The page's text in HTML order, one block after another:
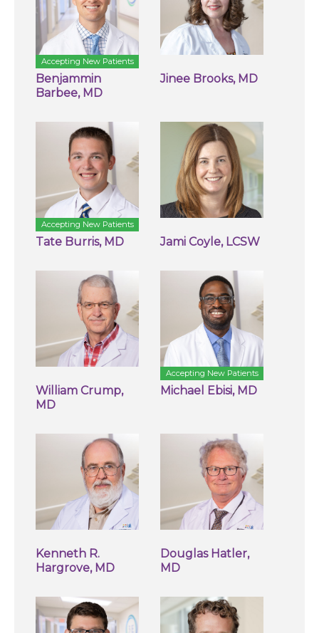
Accepting New Patients
Benjammin
Barbee, MD
Jinee Brooks, MD
Accepting New Patients
Tate Burris, MD Jami Coyle, LCSW
William Crump,
MD
Accepting New Patients
Michael Ebisi, MD
Kenneth R.
Hargrove, MD
Douglas Hatler,
MD